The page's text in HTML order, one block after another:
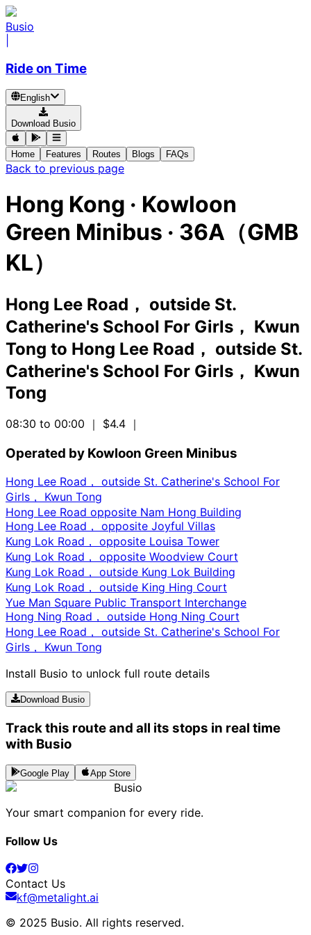
Busio
Ride on Time
English
Download Busio
Home Features Routes Blogs FAQs
Back to previous page
Hong Kong · Kowloon
Green Minibus · 36A（GMB
KL）
Hong Lee Road， outside St.
Catherine's School For Girls， Kwun
Tong to Hong Lee Road， outside St.
Catherine's School For Girls， Kwun
Tong
08:30 to 00:00 ｜ $4.4 ｜
Operated by Kowloon Green Minibus
Hong Lee Road， outside St. Catherine's School For
Girls， Kwun Tong
Hong Lee Road opposite Nam Hong Building
Hong Lee Road， opposite Joyful Villas
Kung Lok Road， opposite Louisa Tower
Kung Lok Road， opposite Woodview Court
Kung Lok Road， outside Kung Lok Building
Kung Lok Road， outside King Hing Court
Yue Man Square Public Transport Interchange
Hong Ning Road， outside Hong Ning Court
Hong Lee Road， outside St. Catherine's School For
Girls， Kwun Tong
Install Busio to unlock full route details
Download Busio
Track this route and all its stops in real time
with Busio
Google Play App Store
Busio
Your smart companion for every ride.
Follow Us
Contact Us
kf@metalight.ai
© 2025 Busio. All rights reserved.